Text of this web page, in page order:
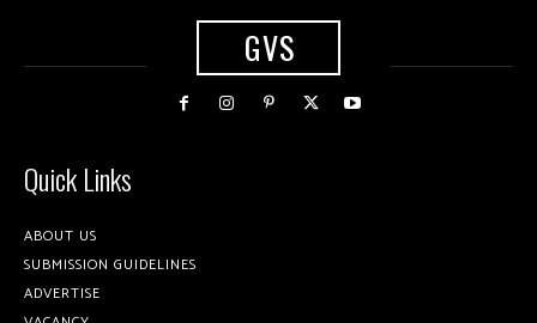
GVS
Quick Links
ABOUT US
SUBMISSION GUIDELINES
ADVERTISE